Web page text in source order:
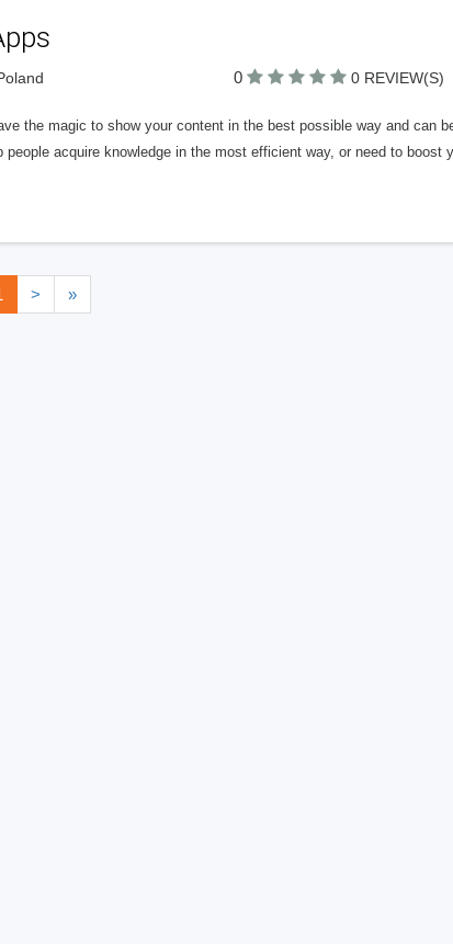
0 0 REVIEW(S)
the magic to show your content in the best possible way and can
people acquire knowledge in the most efficient way, or need to boost
> »